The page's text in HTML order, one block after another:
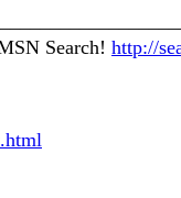
Search! http://